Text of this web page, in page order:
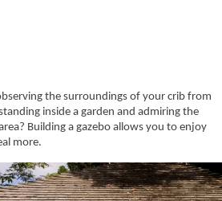
the surroundings of your crib from
inside a garden and admiring the
Building a gazebo allows you to enjoy
more.